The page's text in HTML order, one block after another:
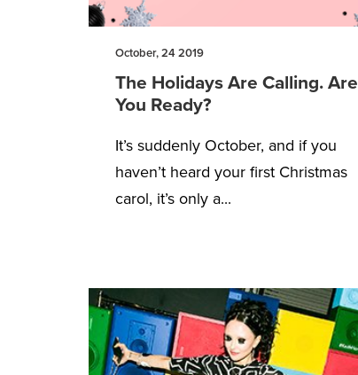
October, 24 2019
The Holidays Are Calling. Are
You Ready?
It’s suddenly October, and if you
haven’t heard your first Christmas
carol, it’s only a...